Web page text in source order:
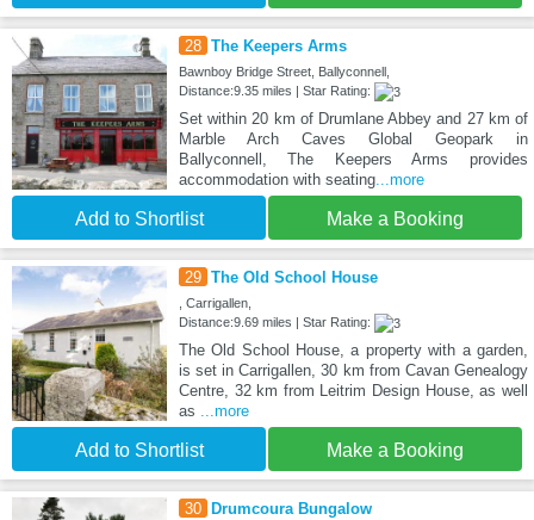
28 The Keepers Arms
Bawnboy Bridge Street, Ballyconnell,
Distance:9.35 miles | Star Rating:
Set within 20 km of Drumlane Abbey and 27 km of
Marble Arch Caves Global Geopark in
Ballyconnell, The Keepers Arms provides
accommodation with seating...more
Add to Shortlist Make a Booking
29 The Old School House
, Carrigallen,
Distance:9.69 miles | Star Rating:
The Old School House, a property with a garden,
is set in Carrigallen, 30 km from Cavan Genealogy
Centre, 32 km from Leitrim Design House, as well
as ...more
Add to Shortlist Make a Booking
30 Drumcoura Bungalow